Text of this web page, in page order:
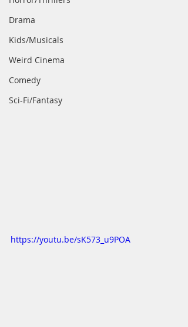
Drama
Kids/Musicals
Weird Cinema
Comedy
Sci-Fi/Fantasy
https://youtu.be/sK573_u9POA